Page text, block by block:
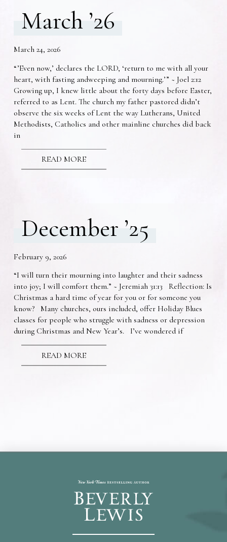
March ’26
March 24, 2026
“’Even now,’ declares the LORD, ‘return to me with all your
heart, with fasting andweeping and mourning.’” ~ Joel 2:12
Growing up, I knew little about the forty days before Easter,
referred to as Lent. The church my father pastored didn’t
observe the six weeks of Lent the way Lutherans, United
Methodists, Catholics and other mainline churches did back
in
READ MORE
December ’25
February 9, 2026
“I will turn their mourning into laughter and their sadness
into joy; I will comfort them.” ~ Jeremiah 31:13 Reflection: Is
Christmas a hard time of year for you or for someone you
know? Many churches, ours included, offer Holiday Blues
classes for people who struggle with sadness or depression
during Christmas and New Year’s. I’ve wondered if
READ MORE